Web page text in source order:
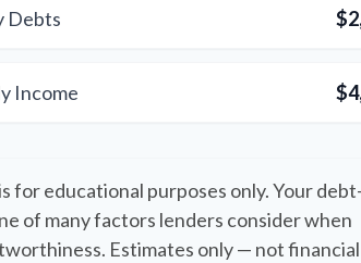
Debts
Income
for educational purposes only. Your
of many factors lenders consider when
Estimates only — not financial